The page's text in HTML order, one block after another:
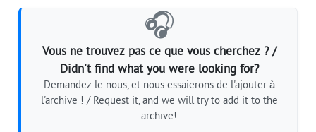
🎧
Vous ne trouvez pas ce que vous cherchez ? /
Didn't find what you were looking for?
Demandez-le nous, et nous essaierons de l'ajouter à
l'archive ! / Request it, and we will try to add it to the
archive!